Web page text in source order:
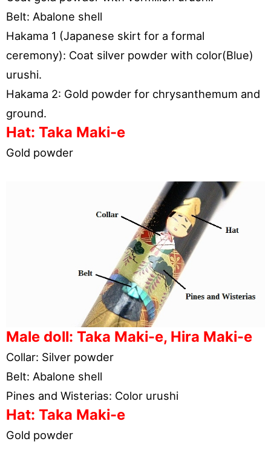
Belt: Abalone shell
Hakama 1 (Japanese skirt for a formal
ceremony): Coat silver powder with color(Blue)
urushi.
Hakama 2: Gold powder for chrysanthemum and
ground.
Hat: Taka Maki-e
Gold powder
Male doll: Taka Maki-e, Hira Maki-e
Collar: Silver powder
Belt: Abalone shell
Pines and Wisterias: Color urushi
Hat: Taka Maki-e
Gold powder